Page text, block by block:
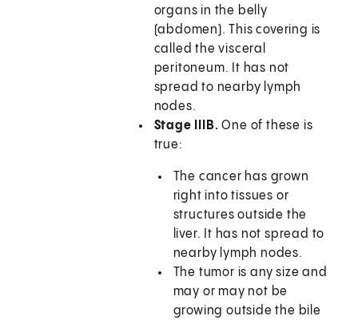
organs in the belly
(abdomen). This covering is
called the visceral
peritoneum. It has not
spread to nearby lymph
nodes.
Stage IIIB. One of these is
true:
The cancer has grown
right into tissues or
structures outside the
liver. It has not spread to
nearby lymph nodes.
The tumor is any size and
may or may not be
growing outside the bile